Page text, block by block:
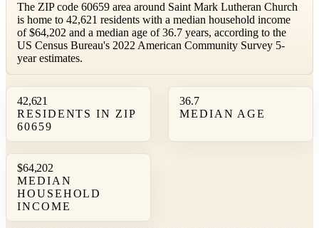
The ZIP code 60659 area around Saint Mark Lutheran Church
is home to 42,621 residents with a median household income
of $64,202 and a median age of 36.7 years, according to the
US Census Bureau's 2022 American Community Survey 5-
year estimates.
42,621
RESIDENTS IN ZIP
60659
36.7
MEDIAN AGE
$64,202
MEDIAN
HOUSEHOLD
INCOME